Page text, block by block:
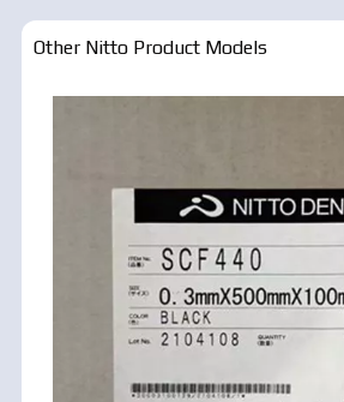
Other Nitto Product Models